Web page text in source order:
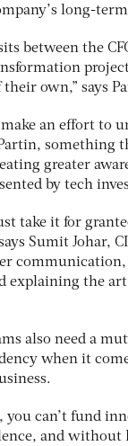
long-term
between the
own,” says
make an effort to
something
greater
by tech
take it for
Sumit Johar,
explaining the
also need a
when it
you can’t fund
and without